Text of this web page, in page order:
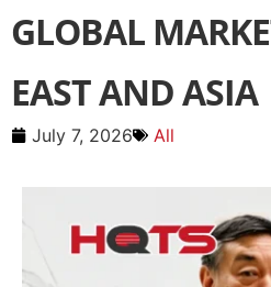
GLOBAL
EAST AND ASIA
July 7, 2026 All